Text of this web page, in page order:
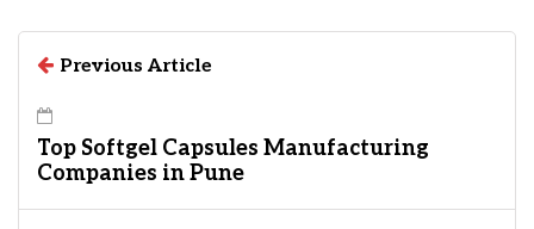
Previous Article
Top Softgel Capsules Manufacturing
Companies in Pune